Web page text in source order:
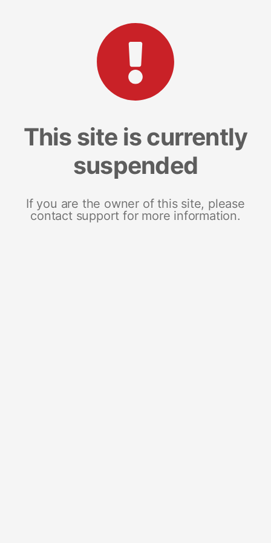
This site is currently
suspended
If you are the owner of this site, please
contact support for more information.